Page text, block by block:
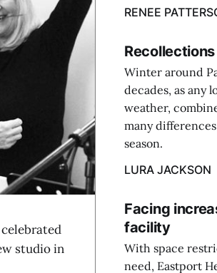
celebrated
studio in
RENEE
Winter around
decades, as any
weather,
many
season.
LURA JACKSON
Facing
facility
With space
need, Eastport